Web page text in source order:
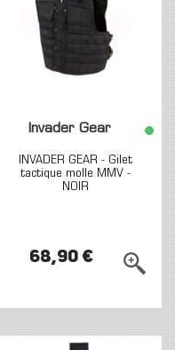
Invader Gear
INVADER GEAR - Gilet
tactique molle MMV -
NOIR
68,90 €